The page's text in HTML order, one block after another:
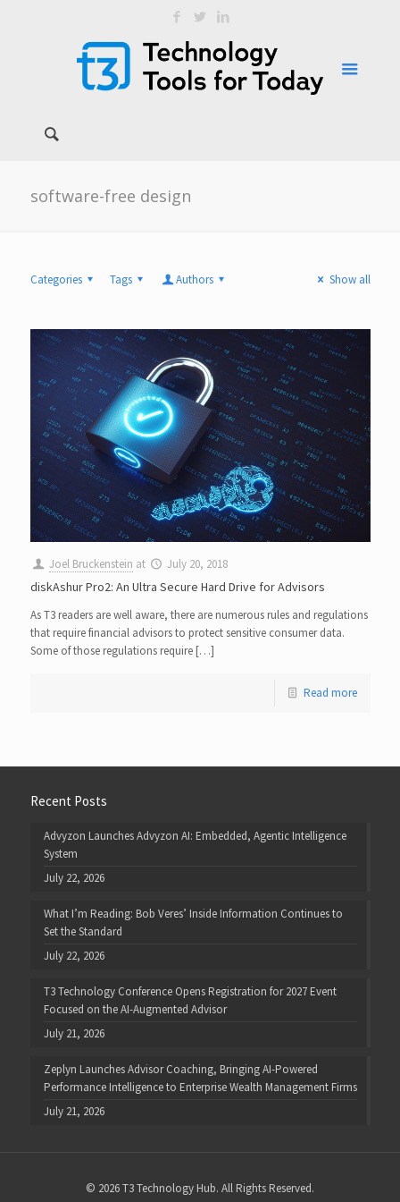
software-free design
Categories Tags Authors Show all
Joel Bruckenstein at July 20, 2018
diskAshur Pro2: An Ultra Secure Hard Drive for Advisors
As T3 readers are well aware, there are numerous rules and regulations
that require financial advisors to protect sensitive consumer data.
Some of those regulations require […]
Read more
Recent Posts
Advyzon Launches Advyzon AI: Embedded, Agentic Intelligence
System
July 22, 2026
What I’m Reading: Bob Veres’ Inside Information Continues to
Set the Standard
July 22, 2026
T3 Technology Conference Opens Registration for 2027 Event
Focused on the AI-Augmented Advisor
July 21, 2026
Zeplyn Launches Advisor Coaching, Bringing AI-Powered
Performance Intelligence to Enterprise Wealth Management Firms
July 21, 2026
© 2026 T3 Technology Hub. All Rights Reserved.